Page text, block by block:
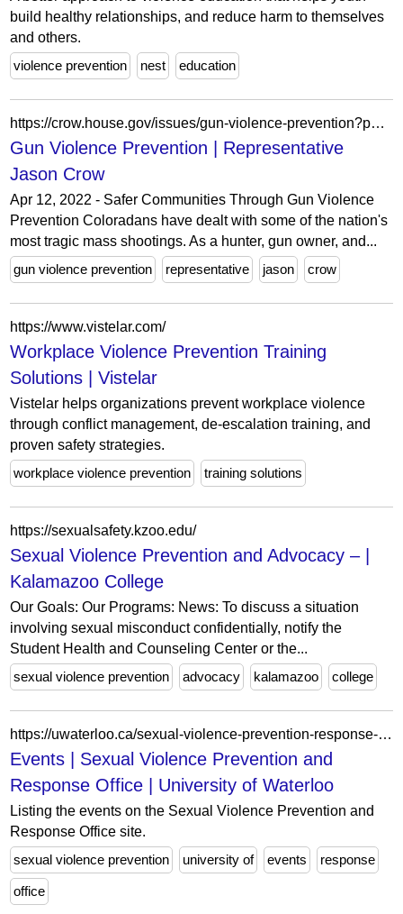
build healthy relationships, and reduce harm to themselves
and others.
violence prevention
nest education
https://crow.house.gov/issues/gun-violence-prevention?page=3
Gun Violence Prevention | Representative
Jason Crow
Apr 12, 2022 - Safer Communities Through Gun Violence
Prevention Coloradans have dealt with some of the nation's
most tragic mass shootings. As a hunter, gun owner, and...
gun violence prevention
representative jason crow
https://www.vistelar.com/
Workplace Violence Prevention Training
Solutions | Vistelar
Vistelar helps organizations prevent workplace violence
through conflict management, de-escalation training, and
proven safety strategies.
workplace violence prevention
training solutions
https://sexualsafety.kzoo.edu/
Sexual Violence Prevention and Advocacy – |
Kalamazoo College
Our Goals: Our Programs: News: To discuss a situation
involving sexual misconduct confidentially, notify the
Student Health and Counseling Center or the...
sexual violence prevention
advocacy kalamazoo college
https://uwaterloo.ca/sexual-violence-prevention-response-office/events?tags%5B53%5D=53
Events | Sexual Violence Prevention and
Response Office | University of Waterloo
Listing the events on the Sexual Violence Prevention and
Response Office site.
sexual violence prevention
university of events response
office